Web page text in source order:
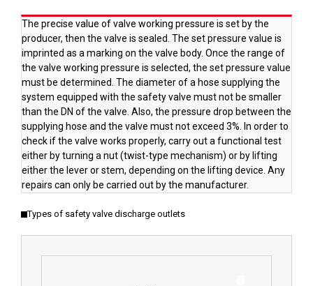
The precise value of valve working pressure is set by the
producer, then the valve is sealed. The set pressure value is
imprinted as a marking on the valve body. Once the range of
the valve working pressure is selected, the set pressure value
must be determined. The diameter of a hose supplying the
system equipped with the safety valve must not be smaller
than the DN of the valve. Also, the pressure drop between the
supplying hose and the valve must not exceed 3%. In order to
check if the valve works properly, carry out a functional test
either by turning a nut (twist-type mechanism) or by lifting
either the lever or stem, depending on the lifting device. Any
repairs can only be carried out by the manufacturer.
Types of safety valve discharge outlets